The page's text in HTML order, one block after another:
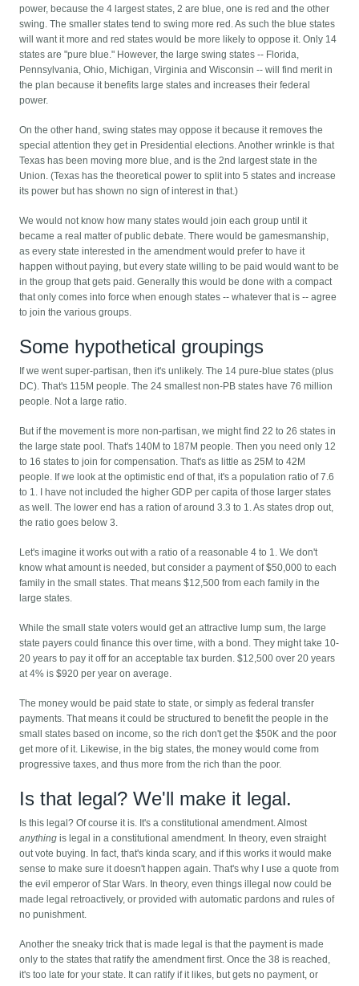
power, because the 4 largest states, 2 are blue, one is red and the other
swing. The smaller states tend to swing more red. As such the blue states
will want it more and red states would be more likely to oppose it. Only 14
states are "pure blue." However, the large swing states -- Florida,
Pennsylvania, Ohio, Michigan, Virginia and Wisconsin -- will find merit in
the plan because it benefits large states and increases their federal
power.
On the other hand, swing states may oppose it because it removes the
special attention they get in Presidential elections. Another wrinkle is that
Texas has been moving more blue, and is the 2nd largest state in the
Union. (Texas has the theoretical power to split into 5 states and increase
its power but has shown no sign of interest in that.)
We would not know how many states would join each group until it
became a real matter of public debate. There would be gamesmanship,
as every state interested in the amendment would prefer to have it
happen without paying, but every state willing to be paid would want to be
in the group that gets paid. Generally this would be done with a compact
that only comes into force when enough states -- whatever that is -- agree
to join the various groups.
Some hypothetical groupings
If we went super-partisan, then it's unlikely. The 14 pure-blue states (plus
DC). That's 115M people. The 24 smallest non-PB states have 76 million
people. Not a large ratio.
But if the movement is more non-partisan, we might find 22 to 26 states in
the large state pool. That's 140M to 187M people. Then you need only 12
to 16 states to join for compensation. That's as little as 25M to 42M
people. If we look at the optimistic end of that, it's a population ratio of 7.6
to 1. I have not included the higher GDP per capita of those larger states
as well. The lower end has a ration of around 3.3 to 1. As states drop out,
the ratio goes below 3.
Let's imagine it works out with a ratio of a reasonable 4 to 1. We don't
know what amount is needed, but consider a payment of $50,000 to each
family in the small states. That means $12,500 from each family in the
large states.
While the small state voters would get an attractive lump sum, the large
state payers could finance this over time, with a bond. They might take 10-
20 years to pay it off for an acceptable tax burden. $12,500 over 20 years
at 4% is $920 per year on average.
The money would be paid state to state, or simply as federal transfer
payments. That means it could be structured to benefit the people in the
small states based on income, so the rich don't get the $50K and the poor
get more of it. Likewise, in the big states, the money would come from
progressive taxes, and thus more from the rich than the poor.
Is that legal? We'll make it legal.
Is this legal? Of course it is. It's a constitutional amendment. Almost
anything is legal in a constitutional amendment. In theory, even straight
out vote buying. In fact, that's kinda scary, and if this works it would make
sense to make sure it doesn't happen again. That's why I use a quote from
the evil emperor of Star Wars. In theory, even things illegal now could be
made legal retroactively, or provided with automatic pardons and rules of
no punishment.
Another the sneaky trick that is made legal is that the payment is made
only to the states that ratify the amendment first. Once the 38 is reached,
it's too late for your state. It can ratify if it likes, but gets no payment, or